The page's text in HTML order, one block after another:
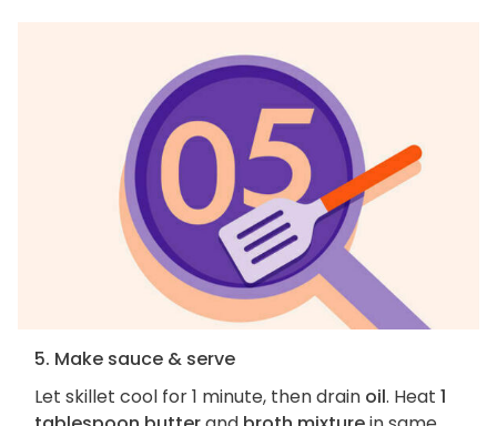
5. Make sauce & serve
Let skillet cool for 1 minute, then drain oil. Heat 1